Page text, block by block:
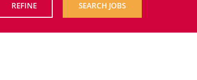
REFINE SEARCH JOBS